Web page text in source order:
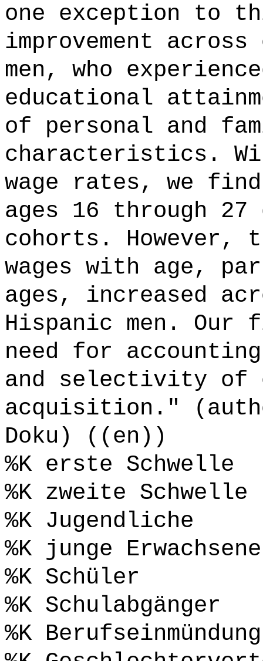
one exception to
improvement
men, who
educational
of personal and
characteristics.
wage rates, we
ages 16 through
cohorts. However,
wages with age,
ages, increased
Hispanic men.
need for
and selectivity
acquisition."
Doku) ((en))
%K erste Schwelle
%K zweite Schwelle
%K Jugendliche
%K junge Erwachsene
%K Schüler
%K Schulabgänger
%K